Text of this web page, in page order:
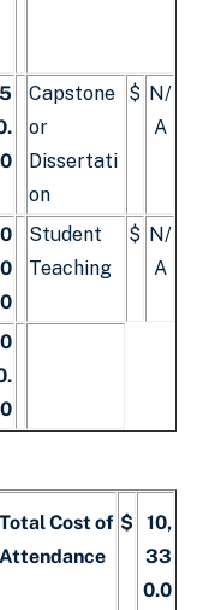
Capstone
or
Dissertati
on
$ N/
A
0
Student
Teaching
$ N/
A
Total Cost of
Attendance
$
10,
33
0.0